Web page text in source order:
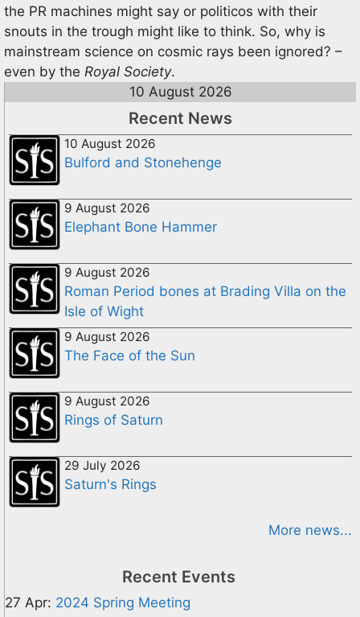
the PR machines might say or politicos with their
snouts in the trough might like to think. So, why is
mainstream science on cosmic rays been ignored? –
even by the Royal Society.
10 August 2026
Recent News
10 August 2026
Bulford and Stonehenge
9 August 2026
Elephant Bone Hammer
9 August 2026
Roman Period bones at Brading Villa on the
Isle of Wight
9 August 2026
The Face of the Sun
9 August 2026
Rings of Saturn
29 July 2026
Saturn's Rings
More news...
Recent Events
27 Apr: 2024 Spring Meeting